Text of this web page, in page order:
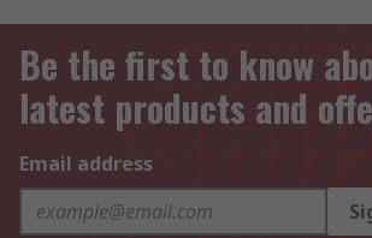
Be the first to know
latest products and
Email address